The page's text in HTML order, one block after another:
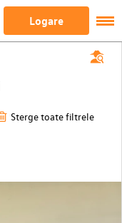
Logare
Sterge toate filtrele